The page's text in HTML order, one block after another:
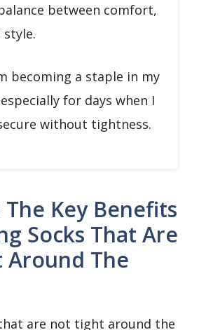
between comfort,
becoming a staple in my
for days when I
without tightness.
Key Benefits
Socks That Are
Around The
are not tight around the